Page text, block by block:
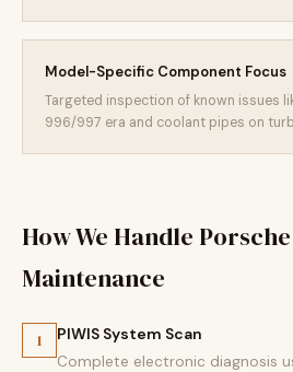
Model-Specific Component Focus
Targeted inspection of known issues
996/997 era and coolant pipes on
How We Handle
Maintenance
1 PIWIS System Scan
Complete electronic diagnosis